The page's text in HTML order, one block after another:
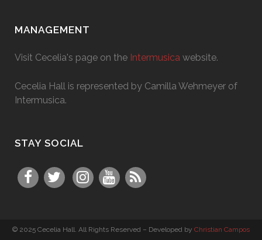
MANAGEMENT
Visit Cecelia's page on the Intermusica website.
Cecelia Hall is represented by Camilla Wehmeyer of
Intermusica.
STAY SOCIAL
© 2025 Cecelia Hall. All Rights Reserved – Developed by Christian Campos